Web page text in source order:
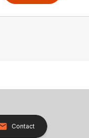
Contact